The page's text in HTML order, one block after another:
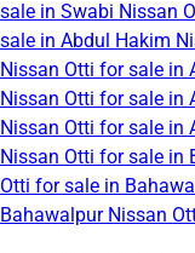
sale in Swabi Nissan
sale in Abdul Hakim
Nissan Otti for sale in
Nissan Otti for sale in
Nissan Otti for sale in
Nissan Otti for sale in
Otti for sale in
Bahawalpur Nissan